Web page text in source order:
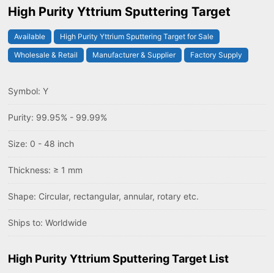
High Purity Yttrium Sputtering Target
Available
High Purity Yttrium Sputtering Target for Sale
Wholesale & Retail
Manufacturer & Supplier Factory Supply
Symbol: Y
Purity: 99.95% - 99.99%
Size: 0 - 48 inch
Thickness: ≥ 1 mm
Shape: Circular, rectangular, annular, rotary etc.
Ships to: Worldwide
High Purity Yttrium Sputtering Target List